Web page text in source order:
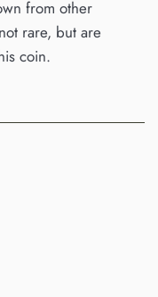
from other
rare, but are
coin.